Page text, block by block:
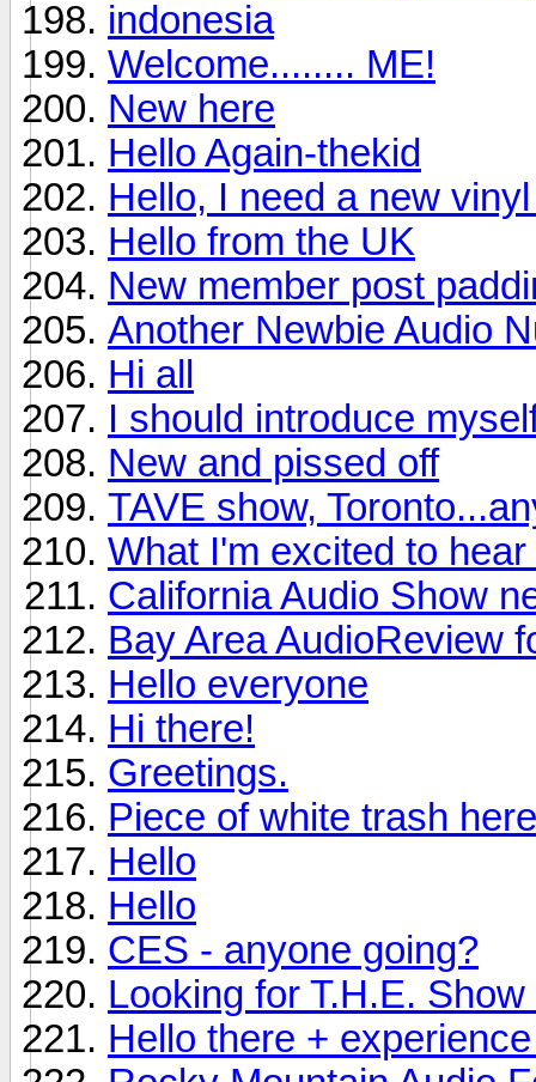
indonesia
Welcome........ ME!
New here
Hello Again-thekid
Hello, I need a new
Hello from the UK
New member post
Another Newbie Audio
Hi all
I should introduce
New and pissed off
TAVE show,
What I'm excited to
California Audio Show
Bay Area AudioReview
Hello everyone
Hi there!
Greetings.
Piece of white trash
Hello
Hello
CES - anyone going?
Looking for T.H.E.
Hello there +